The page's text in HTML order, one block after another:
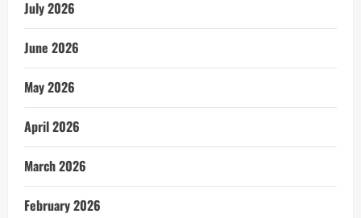
July 2026
June 2026
May 2026
April 2026
March 2026
February 2026